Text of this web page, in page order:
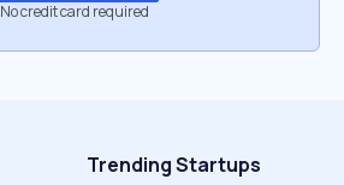
No credit card required
Trending Startups